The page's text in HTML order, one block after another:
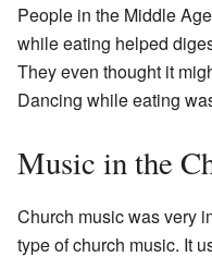
People in the Middle
while eating helped
They even thought it
Dancing while eating
Music in the
Church music was very
type of church music. It